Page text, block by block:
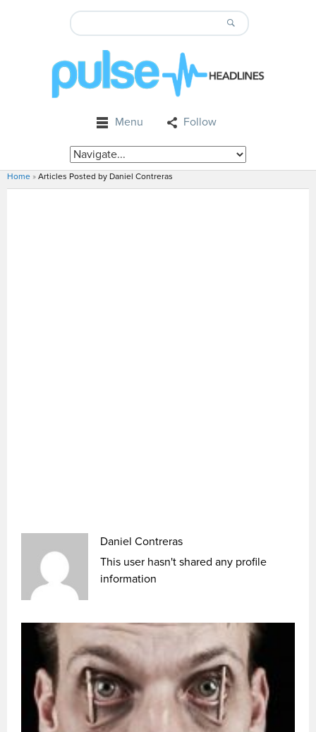
Menu Follow
Home » Articles Posted by Daniel Contreras
Daniel Contreras
This user hasn't shared any profile
information